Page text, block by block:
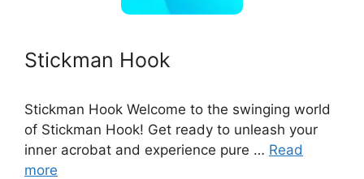
Stickman Hook
Stickman Hook Welcome to the swinging world
of Stickman Hook! Get ready to unleash your
inner acrobat and experience pure … Read
more